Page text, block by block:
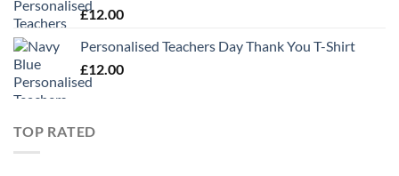
£12.00
Personalised Teachers Day Thank You T-Shirt
£12.00
TOP RATED